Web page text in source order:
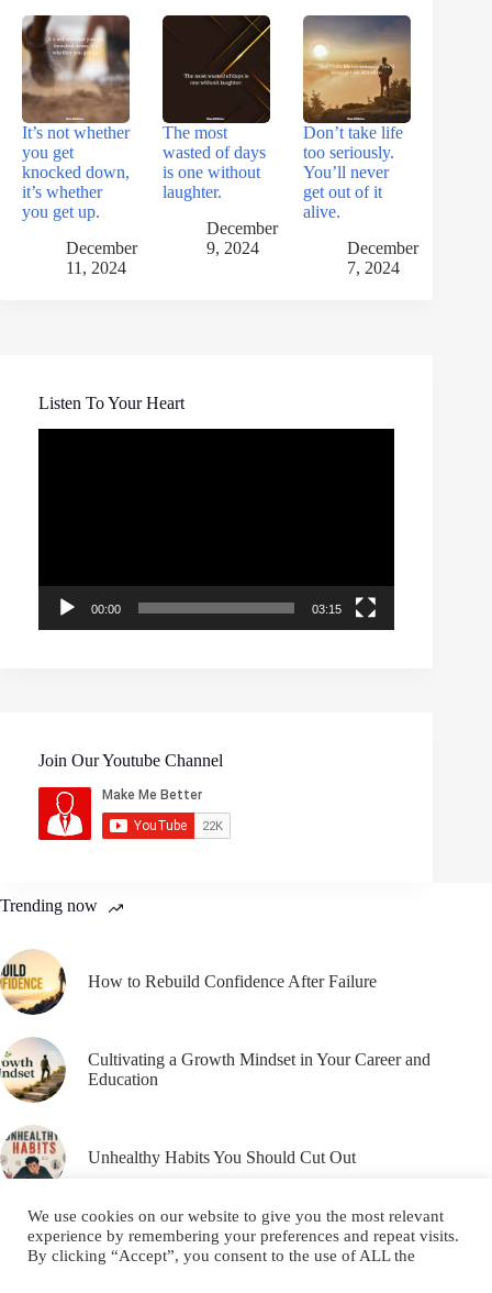
It’s not whether
you get
knocked down,
it’s whether
you get up.
December
11, 2024
The most
wasted of days
is one without
laughter.
December
9, 2024
Don’t take life
too seriously.
You’ll never
get out of it
alive.
December
7, 2024
Listen To Your Heart
00:00 03:15
Join Our Youtube Channel
Trending now
How to Rebuild Confidence After Failure
Cultivating a Growth Mindset in Your Career and
Education
Unhealthy Habits You Should Cut Out
We use cookies on our website to give you the most relevant
experience by remembering your preferences and repeat visits.
By clicking “Accept”, you consent to the use of ALL the